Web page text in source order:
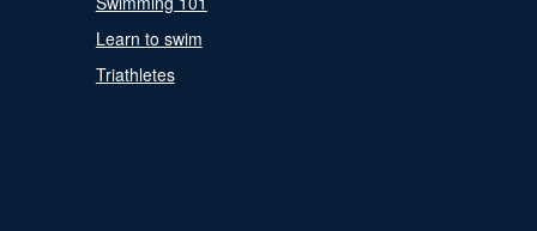
Learn to swim
Triathletes